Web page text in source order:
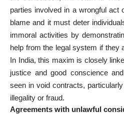
parties involved in a wrongful act
blame and it must deter
immoral activities by
help from the legal system if they
In India, this maxim is closely
justice and good conscience
seen in void contracts,
illegality or fraud.
Agreements with unlawful